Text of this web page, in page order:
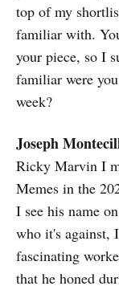
top of my
familiar with.
your piece, so I
familiar were
week?
Joseph
Ricky Marvin I
Memes in the
I see his name
who it's against,
fascinating
that he honed